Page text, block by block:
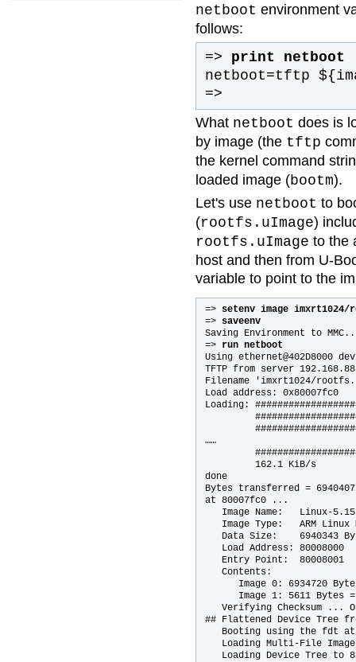
netboot environment
follows:
=> print netboot
netboot=tftp
=>
What netboot does is
by image (the tftp
the kernel command
loaded image (bootm).
Let's use netboot to
(rootfs.uImage)
rootfs.uImage to the
host and then from U-
variable to point to the
=> setenv image imxrt1024/
=> saveenv
Saving Environment to
=> run netboot
Using ethernet@402D8000
TFTP from server
Filename 'imxrt1024/
Load address: 0x80007fc0
Loading:
……
         162.1 KiB/s
done
Bytes transferred =
at 80007fc0 ...
Image Name:   Linux-
Image Type:   ARM Linux
Data Size:    6940343
   Load Address: 80008000
   Entry Point:  80008001
   Contents:
Image 0: 6934720
Image 1: 5611 Bytes
Verifying Checksum ...
## Flattened Device Tree
Booting using the fdt
   Loading Multi-File Image
Loading Device Tree to